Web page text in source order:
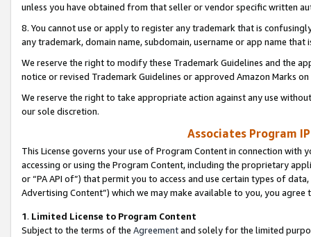
unless you have obtained from that seller or vendor specific written
8. You cannot use or apply to register any trademark that is
any trademark, domain name, subdomain, username or app name
We reserve the right to modify these Trademark Guidelines and the
notice or revised Trademark Guidelines or approved Amazon Marks
We reserve the right to take appropriate action against any use
our sole discretion.
Associates Program
This License governs your use of Program Content in connection
accessing or using the Program Content, including the proprietary
or “PA API of”) that permit you to access and use certain types of
Advertising Content”) which we may make available to you, you agree
1. Limited License to Program Content
Subject to the terms of the Agreementand solely for the limited